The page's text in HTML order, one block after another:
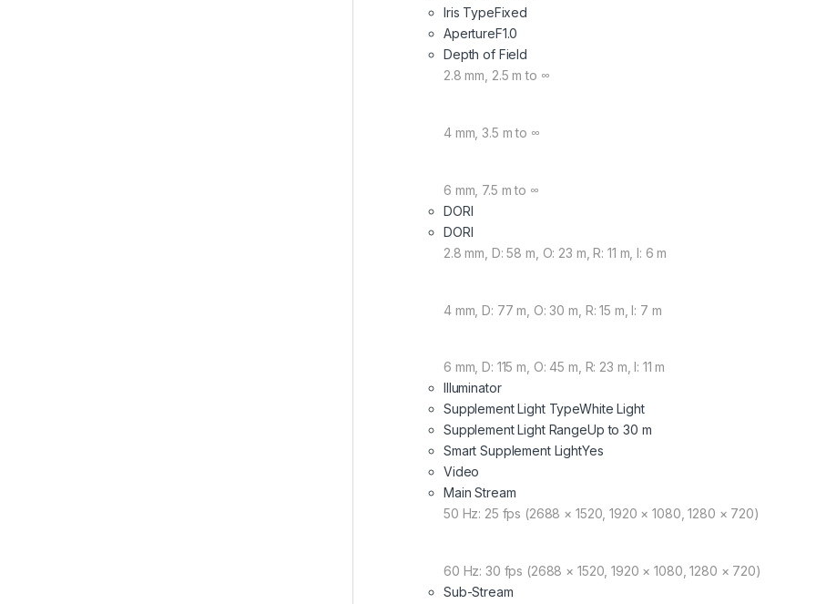
Iris TypeFixed
ApertureF1.0
Depth of Field
2.8 mm, 2.5 m to ∞
4 mm, 3.5 m to ∞
6 mm, 7.5 m to ∞
DORI
DORI
2.8 mm, D: 58 m, O: 23 m, R: 11 m, I: 6 m
4 mm, D: 77 m, O: 30 m, R: 15 m, I: 7 m
6 mm, D: 115 m, O: 45 m, R: 23 m, I: 11 m
Illuminator
Supplement Light TypeWhite Light
Supplement Light RangeUp to 30 m
Smart Supplement LightYes
Video
Main Stream
50 Hz: 25 fps (2688 × 1520, 1920 × 1080, 1280 × 720)
60 Hz: 30 fps (2688 × 1520, 1920 × 1080, 1280 × 720)
Sub-Stream